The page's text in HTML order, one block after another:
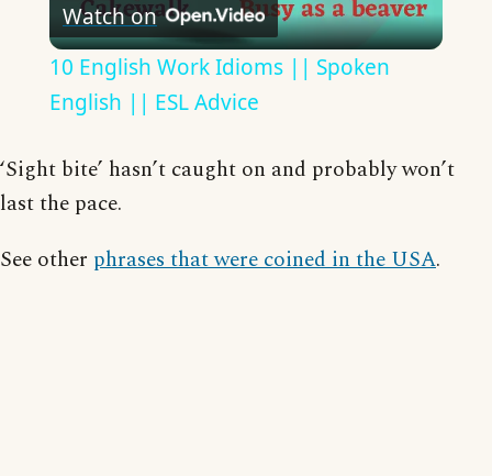
Video
Watch on
10 English Work Idioms || Spoken
English || ESL Advice
‘Sight bite’ hasn’t caught on and probably won’t
last the pace.
See other phrases that were coined in the USA.